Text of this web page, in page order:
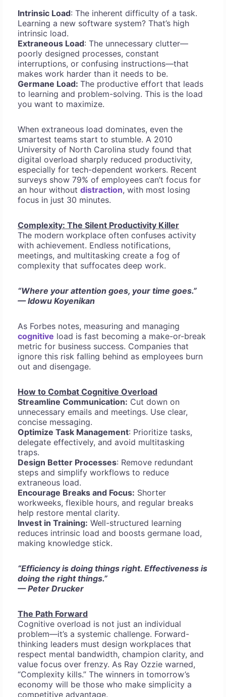
Intrinsic Load: The inherent difficulty of a task.
Learning a new software system? That’s high
intrinsic load.
Extraneous Load: The unnecessary clutter—
poorly designed processes, constant
interruptions, or confusing instructions—that
makes work harder than it needs to be.
Germane Load: The productive effort that leads
to learning and problem-solving. This is the load
you want to maximize.
When extraneous load dominates, even the
smartest teams start to stumble. A 2010
University of North Carolina study found that
digital overload sharply reduced productivity,
especially for tech-dependent workers. Recent
surveys show 79% of employees can’t focus for
an hour without distraction, with most losing
focus in just 30 minutes.
Complexity: The Silent Productivity Killer
The modern workplace often confuses activity
with achievement. Endless notifications,
meetings, and multitasking create a fog of
complexity that suffocates deep work.
“Where your attention goes, your time goes.”
— Idowu Koyenikan
As Forbes notes, measuring and managing
cognitive load is fast becoming a make-or-break
metric for business success. Companies that
ignore this risk falling behind as employees burn
out and disengage.
How to Combat Cognitive Overload
Streamline Communication: Cut down on
unnecessary emails and meetings. Use clear,
concise messaging.
Optimize Task Management: Prioritize tasks,
delegate effectively, and avoid multitasking
traps.
Design Better Processes: Remove redundant
steps and simplify workflows to reduce
extraneous load.
Encourage Breaks and Focus: Shorter
workweeks, flexible hours, and regular breaks
help restore mental clarity.
Invest in Training: Well-structured learning
reduces intrinsic load and boosts germane load,
making knowledge stick.
“Efficiency is doing things right. Effectiveness is
doing the right things.”
— Peter Drucker
The Path Forward
Cognitive overload is not just an individual
problem—it’s a systemic challenge. Forward-
thinking leaders must design workplaces that
respect mental bandwidth, champion clarity, and
value focus over frenzy. As Ray Ozzie warned,
“Complexity kills.” The winners in tomorrow’s
economy will be those who make simplicity a
competitive advantage.